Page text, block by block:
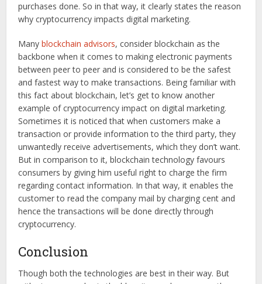
purchases done. So in that way, it clearly states the reason
why cryptocurrency impacts digital marketing.
Manyblockchain advisors, consider blockchain as the
backbone when it comes to making electronic payments
between peer to peer and is considered to be the safest
and fastest way to make transactions. Being familiar with
this fact about blockchain, let’s get to know another
example of cryptocurrency impact on digital marketing.
Sometimes it is noticed that when customers make a
transaction or provide information to the third party, they
unwantedly receive advertisements, which they don’t want.
But in comparison to it, blockchain technology favours
consumers by giving him useful right to charge the firm
regarding contact information. In that way, it enables the
customer to read the company mail by charging cent and
hence the transactions will be done directly through
cryptocurrency.
Conclusion
Though both the technologies are best in their way. But